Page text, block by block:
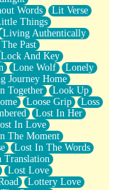
Words
Lit Verse
Things
Living Authentically
Past
Lock And Key
Lone Wolf
Lonely
Journey Home
Together
Look Up
Loose Grip
Loss
Lost In Her
In Love
The Moment
Lost In The Words
Translation
Lost Love
Lottery Love